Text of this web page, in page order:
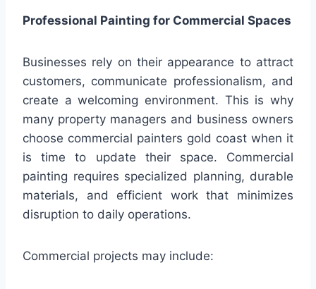
Professional Painting for Commercial Spaces
Businesses rely on their appearance to attract
customers, communicate professionalism, and
create a welcoming environment. This is why
many property managers and business owners
choose commercial painters gold coast when it
is time to update their space. Commercial
painting requires specialized planning, durable
materials, and efficient work that minimizes
disruption to daily operations.
Commercial projects may include: